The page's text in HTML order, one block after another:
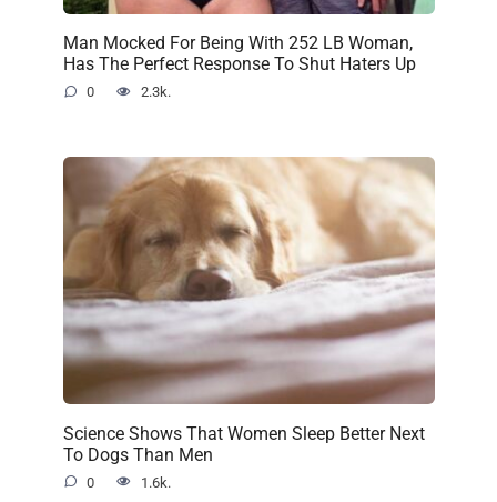
Man Mocked For Being With 252 LB Woman,
Has The Perfect Response To Shut Haters Up
0 2.3k.
Science Shows That Women Sleep Better Next
To Dogs Than Men
0 1.6k.